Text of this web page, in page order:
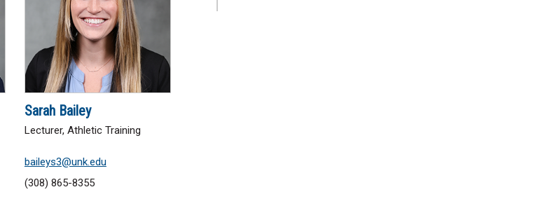
Sarah Bailey
Lecturer, Athletic Training
baileys3@unk.edu
(308) 865-8355